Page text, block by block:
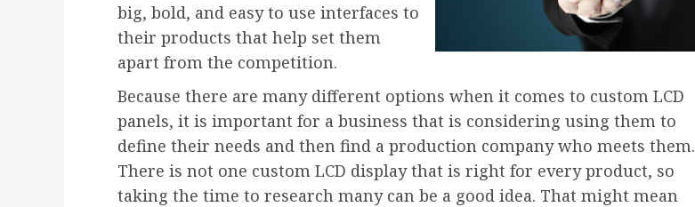
big, bold, and easy to use interfaces to
their products that help set them
apart from the competition.
Because there are many different options when it comes to custom LCD
panels, it is important for a business that is considering using them to
define their needs and then find a production company who meets them.
There is not one custom LCD display that is right for every product, so
taking the time to research many can be a good idea. That might mean